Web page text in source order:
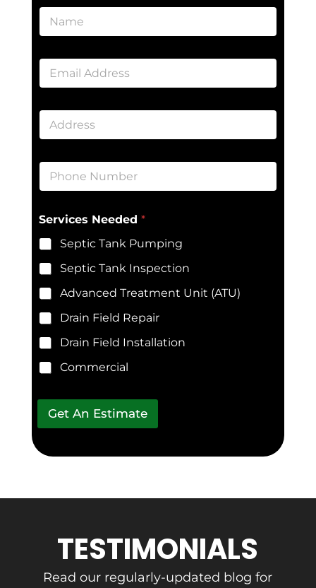
N
m
E
a
A
d
P
o
e
m
a
i
l
N
e
e
d
d
A
d
e
s
Services Needed *
Septic Tank Pumping
Septic Tank Inspection
Advanced Treatment Unit (ATU)
Drain Field Repair
Drain Field Installation
Commercial
Get An Estimate
TESTIMONIALS
Read our regularly-updated blog for